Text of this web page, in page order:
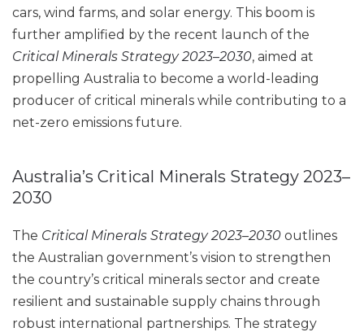
cars, wind farms, and solar energy. This boom is
further amplified by the recent launch of the
Critical Minerals Strategy 2023–2030, aimed at
propelling Australia to become a world-leading
producer of critical minerals while contributing to a
net-zero emissions future.
Australia’s Critical Minerals Strategy 2023–
2030
The Critical Minerals Strategy 2023–2030 outlines
the Australian government’s vision to strengthen
the country’s critical minerals sector and create
resilient and sustainable supply chains through
robust international partnerships. The strategy